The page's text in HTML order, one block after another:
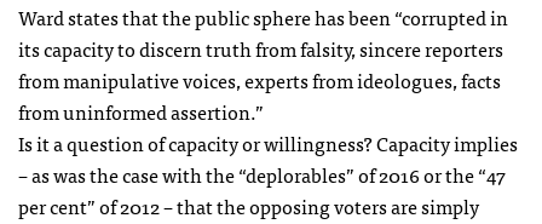
Ward states that the public sphere has been “corrupted in
its capacity to discern truth from falsity, sincere reporters
from manipulative voices, experts from ideologues, facts
from uninformed assertion.”
Is it a question of capacity or willingness? Capacity implies
– as was the case with the “deplorables” of 2016 or the “47
per cent” of 2012 – that the opposing voters are simply